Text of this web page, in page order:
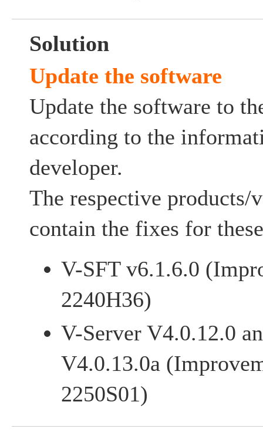
Solution
Update the software
Update the software to
according to the
developer.
The respective products/
contain the fixes for
V-SFT v6.1.6.0
2240H36)
V-Server V4.0.12.0
V4.0.13.0a
2250S01)